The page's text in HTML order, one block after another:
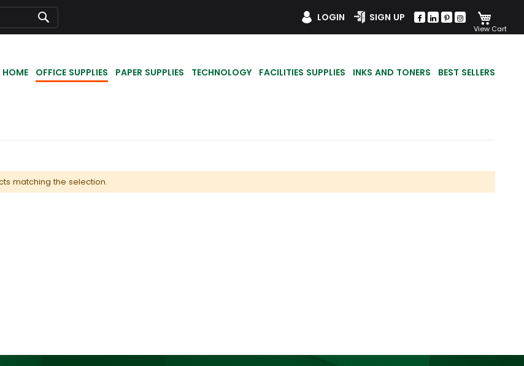
Search
LOGIN SIGN UP
HOME OFFICE SUPPLIES PAPER SUPPLIES TECHNOLOGY FACILITIES SUPPLIES INKS AND TONERS BEST SELLERS
matching the selection.